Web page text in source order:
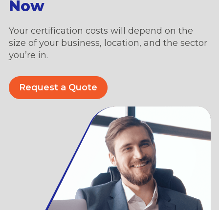
Now
Your certification costs will depend on the
size of your business, location, and the sector
you’re in.
Request a Quote